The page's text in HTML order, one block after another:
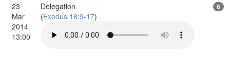
23
Mar
2014
13:00
Delegation
(Exodus 18:9-17)
6